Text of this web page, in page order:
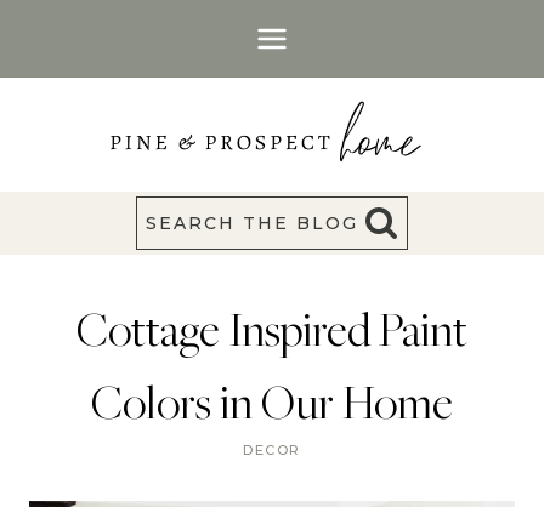
SEARCH THE BLOG
Cottage Inspired Paint
Colors in Our Home
DECOR